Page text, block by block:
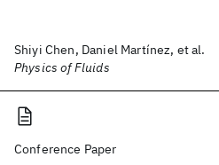
Shiyi Chen, Daniel Martínez, et al.
Physics of Fluids
Conference Paper